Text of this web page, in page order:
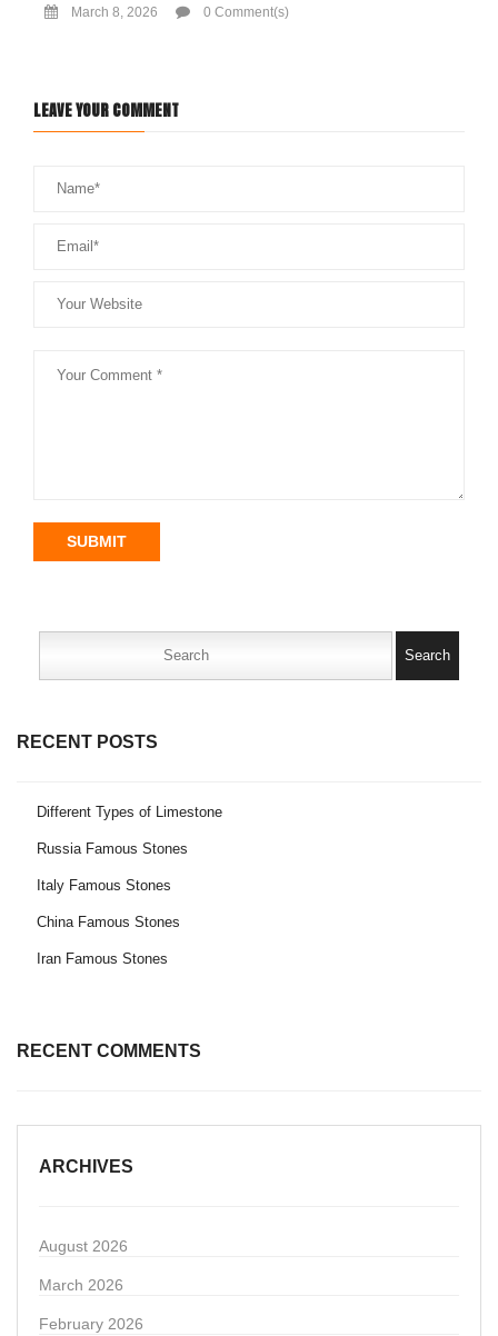
March 8, 2026 0 Comment(s)
LEAVE YOUR COMMENT
SUBMIT
RECENT POSTS
Different Types of Limestone
Russia Famous Stones
Italy Famous Stones
China Famous Stones
Iran Famous Stones
RECENT COMMENTS
ARCHIVES
August 2026
March 2026
February 2026